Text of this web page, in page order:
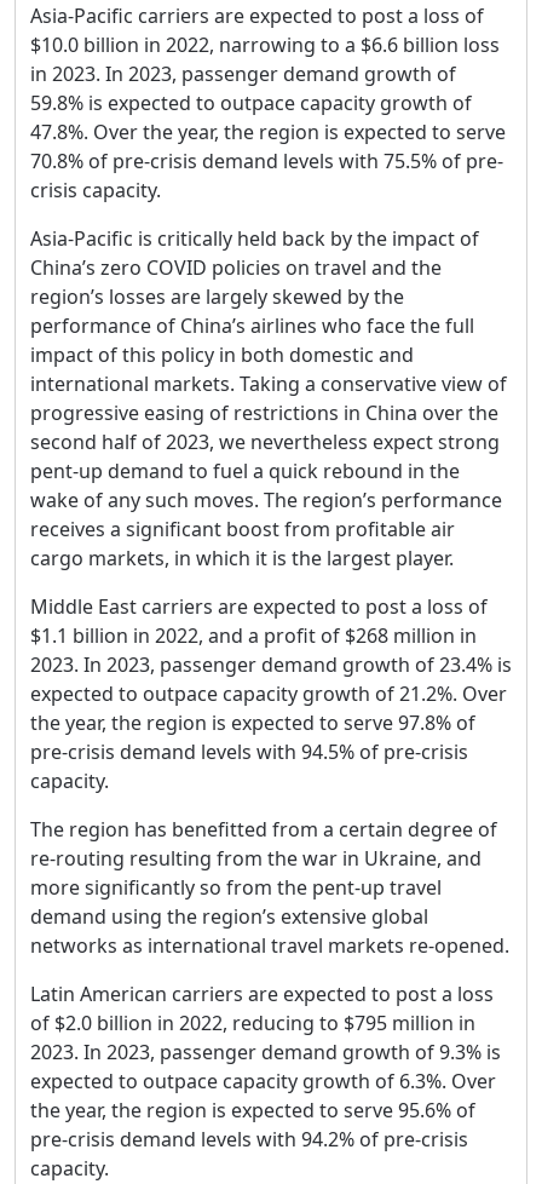
Asia-Pacific carriers are expected to post a loss of
$10.0 billion in 2022, narrowing to a $6.6 billion loss
in 2023. In 2023, passenger demand growth of
59.8% is expected to outpace capacity growth of
47.8%. Over the year, the region is expected to serve
70.8% of pre-crisis demand levels with 75.5% of pre-
crisis capacity.
Asia-Pacific is critically held back by the impact of
China’s zero COVID policies on travel and the
region’s losses are largely skewed by the
performance of China’s airlines who face the full
impact of this policy in both domestic and
international markets. Taking a conservative view of
progressive easing of restrictions in China over the
second half of 2023, we nevertheless expect strong
pent-up demand to fuel a quick rebound in the
wake of any such moves. The region’s performance
receives a significant boost from profitable air
cargo markets, in which it is the largest player.
Middle East carriers are expected to post a loss of
$1.1 billion in 2022, and a profit of $268 million in
2023. In 2023, passenger demand growth of 23.4% is
expected to outpace capacity growth of 21.2%. Over
the year, the region is expected to serve 97.8% of
pre-crisis demand levels with 94.5% of pre-crisis
capacity.
The region has benefitted from a certain degree of
re-routing resulting from the war in Ukraine, and
more significantly so from the pent-up travel
demand using the region’s extensive global
networks as international travel markets re-opened.
Latin American carriers are expected to post a loss
of $2.0 billion in 2022, reducing to $795 million in
2023. In 2023, passenger demand growth of 9.3% is
expected to outpace capacity growth of 6.3%. Over
the year, the region is expected to serve 95.6% of
pre-crisis demand levels with 94.2% of pre-crisis
capacity.